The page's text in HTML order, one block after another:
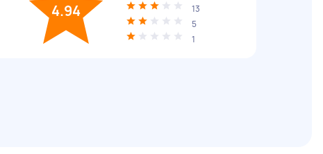
4.94
13
5
1